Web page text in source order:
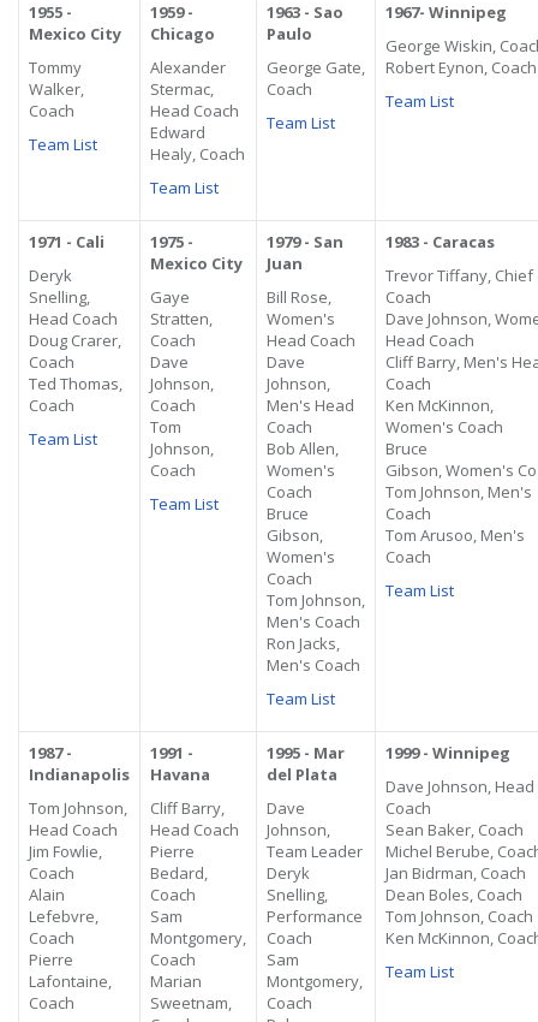
1955 -
Mexico City
Tommy
Walker,
Coach
Team List
1959 -
Chicago
Alexander
Stermac,
Head Coach
Edward
Healy, Coach
Team List
1963 - Sao
Paulo
George Gate,
Coach
Team List
1967- Winnipeg
George Wiskin,
Robert Eynon, Coach
Team List
1971 - Cali
Deryk
Snelling,
Head Coach
Doug Crarer,
Coach
Ted Thomas,
Coach
Team List
1975 -
Mexico City
Gaye
Stratten,
Coach
Dave
Johnson,
Coach
Tom
Johnson,
Coach
Team List
1979 - San
Juan
Bill Rose,
Women's
Head Coach
Dave
Johnson,
Men's Head
Coach
Bob Allen,
Women's
Coach
Bruce
Gibson,
Women's
Coach
Tom Johnson,
Men's Coach
Ron Jacks,
Men's Coach
Team List
1983 - Caracas
Trevor Tiffany, Chief
Coach
Dave Johnson,
Head Coach
Cliff Barry, Men's
Coach
Ken McKinnon,
Women's Coach
Bruce
Gibson,Women's
Tom Johnson, Men's
Coach
Tom Arusoo, Men's
Coach
Team List
1987 -
Indianapolis
Tom Johnson,
Head Coach
Jim Fowlie,
Coach
Alain
Lefebvre,
Coach
Pierre
Lafontaine,
Coach
1991 -
Havana
Cliff Barry,
Head Coach
Pierre
Bedard,
Coach
Sam
Montgomery,
Coach
Marian
Sweetnam,
1995 - Mar
del Plata
Dave
Johnson,
Team Leader
Deryk
Snelling,
Performance
Coach
Sam
Montgomery,
Coach
1999 - Winnipeg
Dave Johnson, Head
Coach
Sean Baker, Coach
Michel Berube,
Jan Bidrman, Coach
Dean Boles, Coach
Tom Johnson, Coach
Ken McKinnon,
Team List